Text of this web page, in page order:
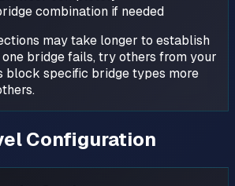
combination if needed
may take longer to establish
bridge fails, try others from your
block specific bridge types more
Configuration